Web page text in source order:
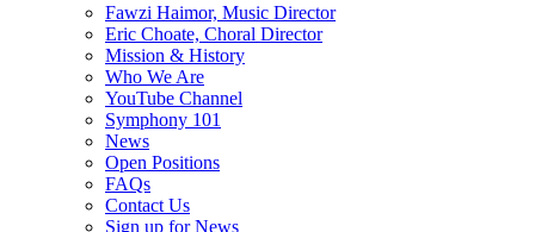
Fawzi Haimor, Music Director
Eric Choate, Choral Director
Mission & History
Who We Are
YouTube Channel
Symphony 101
News
Open Positions
FAQs
Contact Us
Sign up for News